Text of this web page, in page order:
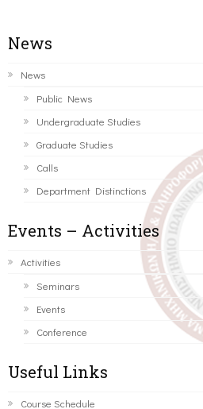
News
News
Public News
Undergraduate Studies
Graduate Studies
Calls
Department Distinctions
Events – Activities
Activities
Seminars
Events
Conference
Useful Links
Course Schedule